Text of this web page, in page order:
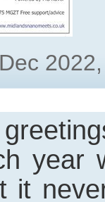
year
it